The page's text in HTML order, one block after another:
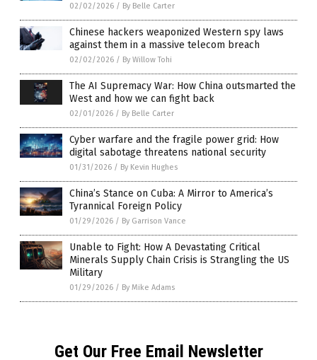
02/02/2026 / By Belle Carter
Chinese hackers weaponized Western spy laws
against them in a massive telecom breach
02/02/2026 / By Willow Tohi
The AI Supremacy War: How China outsmarted the
West and how we can fight back
02/01/2026 / By Belle Carter
Cyber warfare and the fragile power grid: How
digital sabotage threatens national security
01/31/2026 / By Kevin Hughes
China’s Stance on Cuba: A Mirror to America’s
Tyrannical Foreign Policy
01/29/2026 / By Garrison Vance
Unable to Fight: How A Devastating Critical
Minerals Supply Chain Crisis is Strangling the US
Military
01/29/2026 / By Mike Adams
Get Our Free Email Newsletter